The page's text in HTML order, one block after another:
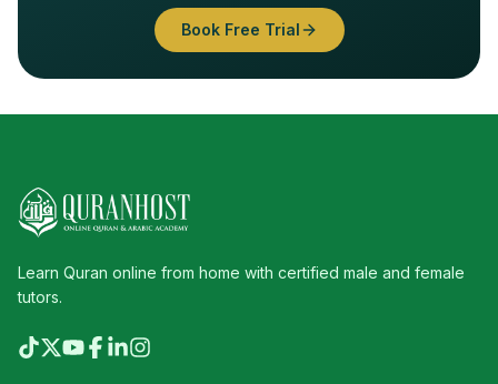
Book Free Trial
Learn Quran online from home with certified male and female
tutors.